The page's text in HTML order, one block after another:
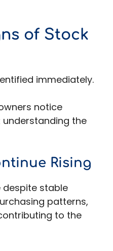
of Stock
immediately.
notice
the
Rising
stable
patterns,
to the